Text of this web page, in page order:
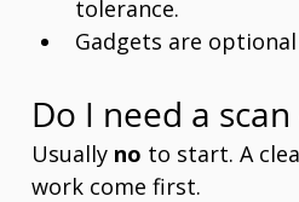
tolerance.
Gadgets are optional
Do I need a
Usually no to start. A
work come first.